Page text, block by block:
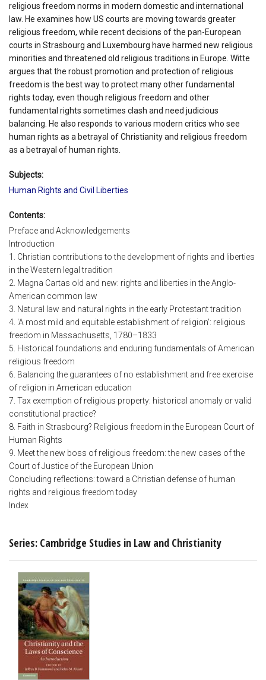
religious freedom norms in modern domestic and international
law. He examines how US courts are moving towards greater
religious freedom, while recent decisions of the pan-European
courts in Strasbourg and Luxembourg have harmed new religious
minorities and threatened old religious traditions in Europe. Witte
argues that the robust promotion and protection of religious
freedom is the best way to protect many other fundamental
rights today, even though religious freedom and other
fundamental rights sometimes clash and need judicious
balancing. He also responds to various modern critics who see
human rights as a betrayal of Christianity and religious freedom
as a betrayal of human rights.
Subjects:
Human Rights and Civil Liberties
Contents:
Preface and Acknowledgements
Introduction
1. Christian contributions to the development of rights and liberties
in the Western legal tradition
2. Magna Cartas old and new: rights and liberties in the Anglo-
American common law
3. Natural law and natural rights in the early Protestant tradition
4. 'A most mild and equitable establishment of religion': religious
freedom in Massachusetts, 1780–1833
5. Historical foundations and enduring fundamentals of American
religious freedom
6. Balancing the guarantees of no establishment and free exercise
of religion in American education
7. Tax exemption of religious property: historical anomaly or valid
constitutional practice?
8. Faith in Strasbourg? Religious freedom in the European Court of
Human Rights
9. Meet the new boss of religious freedom: the new cases of the
Court of Justice of the European Union
Concluding reflections: toward a Christian defense of human
rights and religious freedom today
Index
Series: Cambridge Studies in Law and Christianity